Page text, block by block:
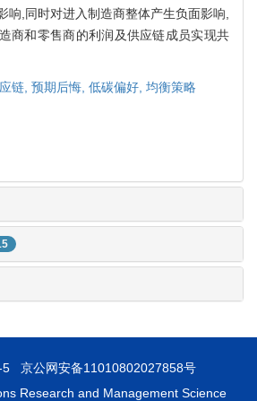
响,同时对进入制造商整体产生负面影响,
商和零售商的利润及供应链成员实现共
链, 预期后悔, 低碳偏好, 均衡策略
5
京公网安备11010802027858号
Research and Management Science